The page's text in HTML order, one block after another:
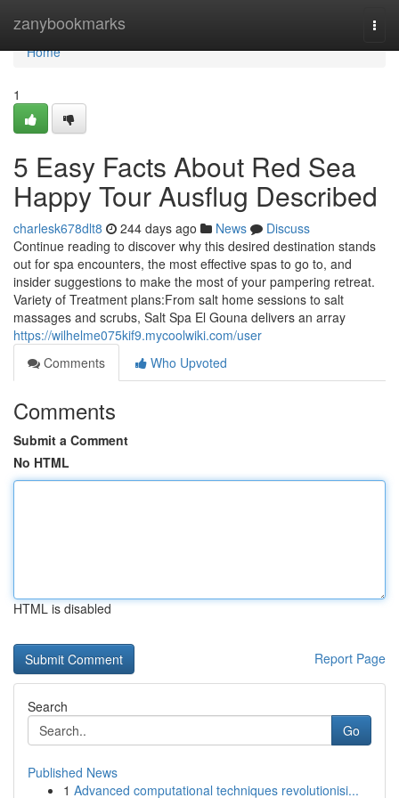
zanybookmarks
Home
Home
1
5 Easy Facts About Red Sea
Happy Tour Ausflug Described
charlesk678dlt8 244 days ago News
Discuss
Continue reading to discover why this desired destination stands
out for spa encounters, the most effective spas to go to, and
insider suggestions to make the most of your pampering retreat.
Variety of Treatment plans:From salt home sessions to salt
massages and scrubs, Salt Spa El Gouna delivers an array
https://wilhelme075kif9.mycoolwiki.com/user
Comments
Who Upvoted
Comments
Submit a Comment
No HTML
HTML is disabled
Report Page
Search
Go
Published News
1 Advanced computational techniques revolutionisi...